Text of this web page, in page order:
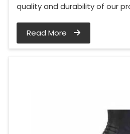
quality and durability of our
Read More